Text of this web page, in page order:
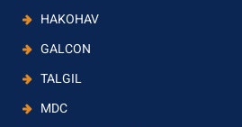
HAKOHAV
GALCON
TALGIL
MDC